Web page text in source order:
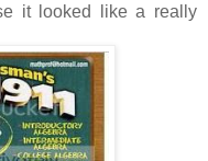
it looked like a really